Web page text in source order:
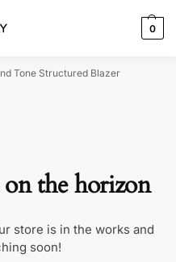
0
Tone Structured Blazer
the horizon
store is in the works and
soon!